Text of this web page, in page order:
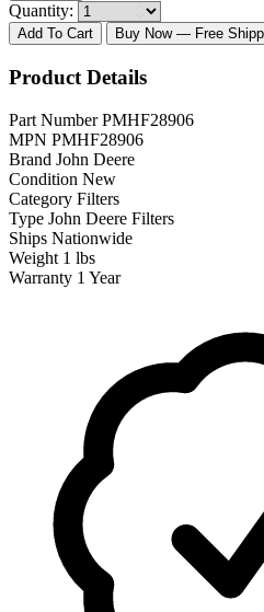
Quantity:
Add To Cart Buy Now — Free
Product Details
Part Number PMHF28906
MPN PMHF28906
Brand John Deere
Condition New
Category Filters
Type John Deere Filters
Ships Nationwide
Weight 1 lbs
Warranty 1 Year